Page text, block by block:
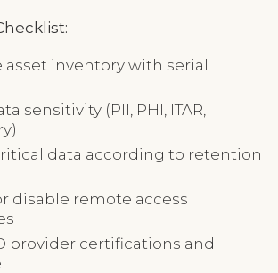
asset inventory with serial
sensitivity (PII, PHI, ITAR,
data according to retention
disable remote access
provider certifications and